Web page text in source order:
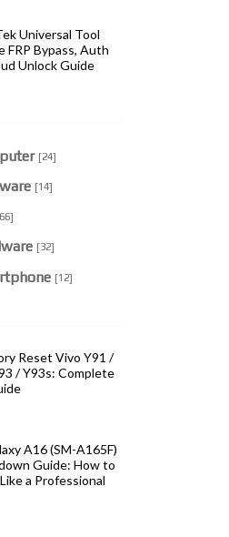
Universal Tool
FRP Bypass, Auth
Unlock Guide
[24]
[14]
[32]
[12]
Reset Vivo Y91 /
/ Y93s: Complete
A16 (SM-A165F)
Guide: How to
a Professional